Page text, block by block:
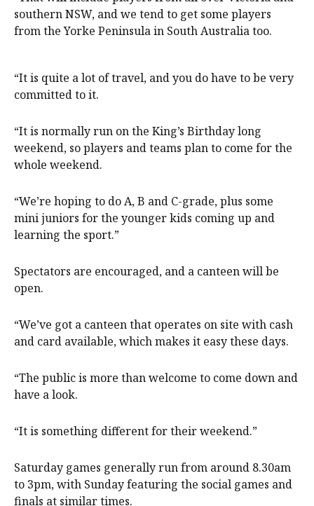
southern NSW, and we tend to get some players
from the Yorke Peninsula in South Australia too.
“It is quite a lot of travel, and you do have to be very
committed to it.
“It is normally run on the King’s Birthday long
weekend, so players and teams plan to come for the
whole weekend.
“We’re hoping to do A, B and C-grade, plus some
mini juniors for the younger kids coming up and
learning the sport.”
Spectators are encouraged, and a canteen will be
open.
“We’ve got a canteen that operates on site with cash
and card available, which makes it easy these days.
“The public is more than welcome to come down and
have a look.
“It is something different for their weekend.”
Saturday games generally run from around 8.30am
to 3pm, with Sunday featuring the social games and
finals at similar times.